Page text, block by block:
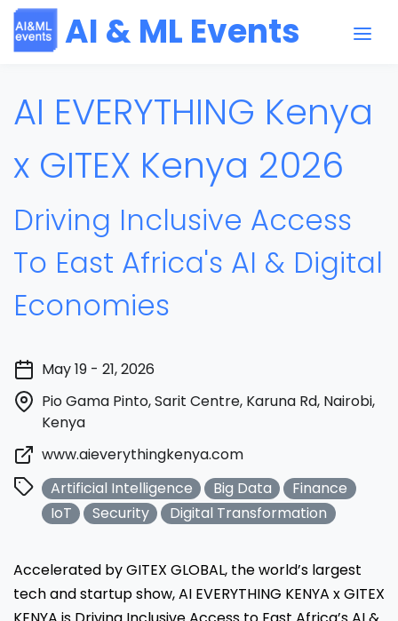
AI & ML Events
AI EVERYTHING Kenya
x GITEX Kenya 2026
Driving Inclusive Access
To East Africa's AI & Digital
Economies
May 19 - 21, 2026
Pio Gama Pinto, Sarit Centre, Karuna Rd, Nairobi,
Kenya
www.aieverythingkenya.com
Artificial Intelligence
Big Data
Finance
IoT
Security Digital Transformation
Accelerated by GITEX GLOBAL, the world’s largest
tech and startup show, AI EVERYTHING KENYA x GITEX